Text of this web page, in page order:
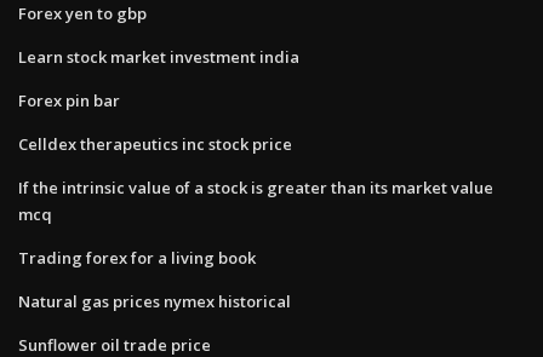
Forex yen to gbp
Learn stock market investment india
Forex pin bar
Celldex therapeutics inc stock price
If the intrinsic value of a stock is greater than its market value
mcq
Trading forex for a living book
Natural gas prices nymex historical
Sunflower oil trade price